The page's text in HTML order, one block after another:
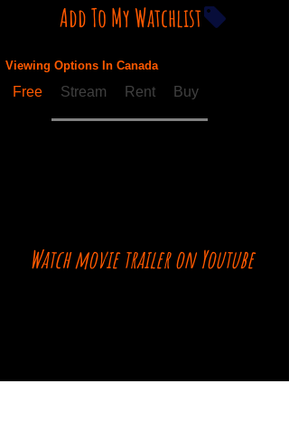
Add To My Watchlist
Free Stream Rent Buy
Viewing Options In Canada
Watch movie trailer on Youtube